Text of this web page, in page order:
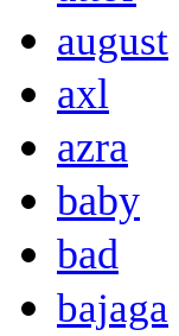
august
axl
azra
baby
bad
bajaga